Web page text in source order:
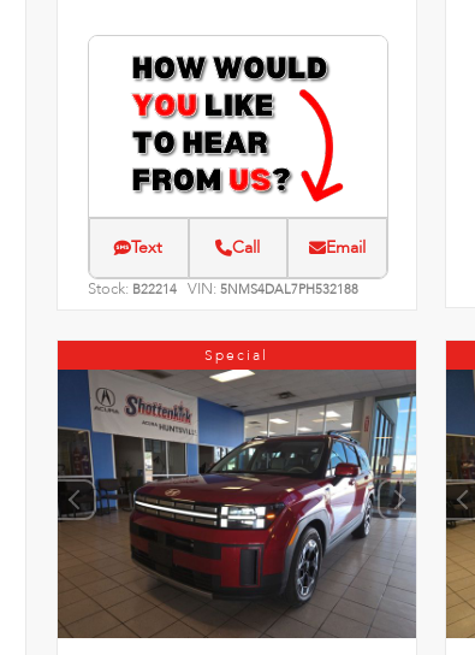
Text Call Email
Stock: B22214 VIN: 5NMS4DAL7PH532188
Special